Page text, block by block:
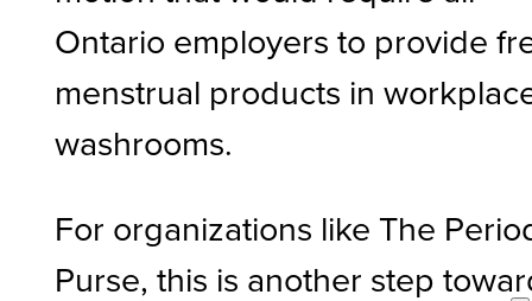
Ontario employers to provide
menstrual products in
washrooms.
For organizations like The
Purse, this is another step